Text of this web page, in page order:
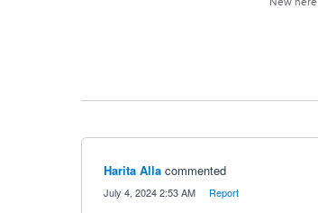
Harita Alla commented
July 4, 2024 2:53 AM Report